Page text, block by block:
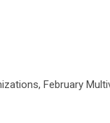
February